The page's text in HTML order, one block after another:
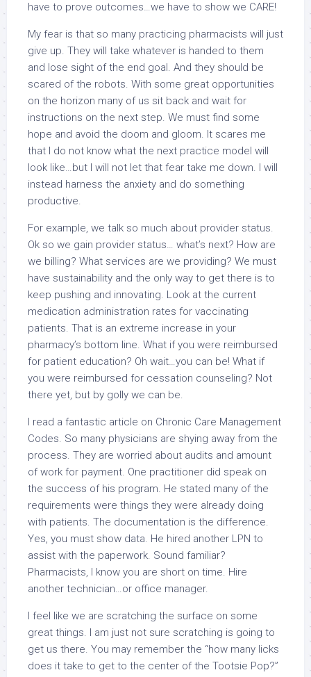
have to prove outcomes…we have to show we CARE!
My fear is that so many practicing pharmacists will just
give up. They will take whatever is handed to them
and lose sight of the end goal. And they should be
scared of the robots. With some great opportunities
on the horizon many of us sit back and wait for
instructions on the next step. We must find some
hope and avoid the doom and gloom. It scares me
that I do not know what the next practice model will
look like…but I will not let that fear take me down. I will
instead harness the anxiety and do something
productive.
For example, we talk so much about provider status.
Ok so we gain provider status… what’s next? How are
we billing? What services are we providing? We must
have sustainability and the only way to get there is to
keep pushing and innovating. Look at the current
medication administration rates for vaccinating
patients. That is an extreme increase in your
pharmacy’s bottom line. What if you were reimbursed
for patient education? Oh wait…you can be! What if
you were reimbursed for cessation counseling? Not
there yet, but by golly we can be.
I read a fantastic article on Chronic Care Management
Codes. So many physicians are shying away from the
process. They are worried about audits and amount
of work for payment. One practitioner did speak on
the success of his program. He stated many of the
requirements were things they were already doing
with patients. The documentation is the difference.
Yes, you must show data. He hired another LPN to
assist with the paperwork. Sound familiar?
Pharmacists, I know you are short on time. Hire
another technician…or office manager.
I feel like we are scratching the surface on some
great things. I am just not sure scratching is going to
get us there. You may remember the “how many licks
does it take to get to the center of the Tootsie Pop?”